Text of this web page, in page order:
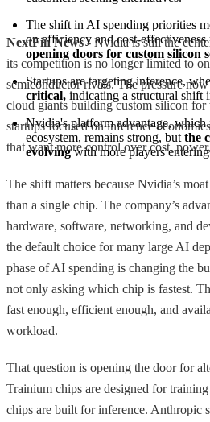
The shift in AI spending priorities
opening doors for custom silicon
Startups are targeting inference,
critical, indicating a structural shift
Nvidia's platform advantage, which
ecosystem, remains strong, but the
evolving with more players
NextFin News- Nvidia is still the
its competition is no longer limited to
semiconductor rivals. The pressure
cloud giants building custom silicon
startups focused on inference
that want more control over cost,
The shift matters because Nvidia’s
than a single chip. The company’s
hardware, software, networking, and
the default choice for many large AI
phase of AI spending is changing the
not only asking which chip is fastest.
fast enough, efficient enough, and
workload.
That question is opening the door for
Trainium chips are designed for
chips are built for inference. Anthropic